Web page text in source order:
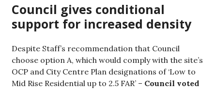
Council gives conditional
support for increased density
Despite Staff’s recommendation that Council
choose option A, which would comply with the site’s
OCP and City Centre Plan designations of ‘Low to
Mid Rise Residential up to 2.5 FAR’ – Council voted